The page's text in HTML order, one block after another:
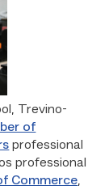
Trevino-
of
professional
professional
Commerce,